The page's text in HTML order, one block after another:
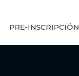
PRE-INSCRIPCIÓN